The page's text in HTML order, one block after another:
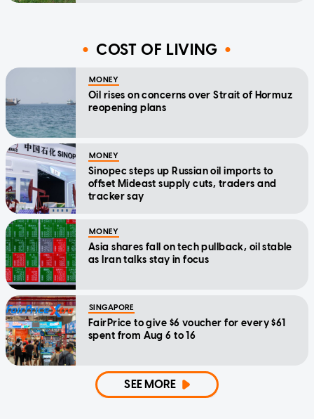
COST OF LIVING
MONEY
Oil rises on concerns over Strait of Hormuz
reopening plans
MONEY
Sinopec steps up Russian oil imports to
offset Mideast supply cuts, traders and
tracker say
MONEY
Asia shares fall on tech pullback, oil stable
as Iran talks stay in focus
SINGAPORE
FairPrice to give $6 voucher for every $61
spent from Aug 6 to 16
SEE MORE